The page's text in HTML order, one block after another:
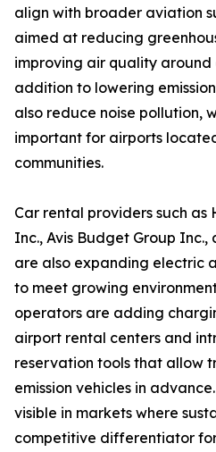
align with broader aviation
aimed at reducing
improving air quality around
addition to lowering
also reduce noise pollution,
important for airports
communities.
Car rental providers such as
Inc., Avis Budget Group
are also expanding electric
to meet growing
operators are adding
airport rental centers and
reservation tools that allow
emission vehicles in
visible in markets where
competitive differentiator